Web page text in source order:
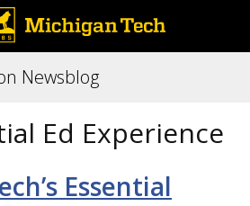
Newsblog
Ed Experience
Essential